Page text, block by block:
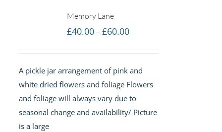
Memory Lane
£40.00 – £60.00Price
through
£60.00
A pickle jar arrangement of pink and
white dried flowers and foliage Flowers
and foliage will always vary due to
seasonal change and availability/ Picture
is a large